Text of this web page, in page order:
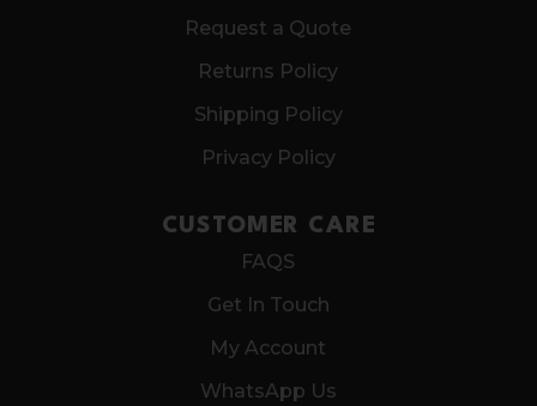
Request a Quote
Returns Policy
Shipping Policy
Privacy Policy
CUSTOMER CARE
FAQS
Get In Touch
My Account
WhatsApp Us